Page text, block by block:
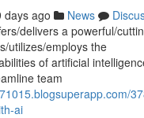
days ago News
delivers a powerful/
utilizes/employs the
of artificial
team
ai